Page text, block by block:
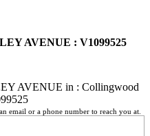
AVENUE : V1099525
email or a phone number to reach you at.